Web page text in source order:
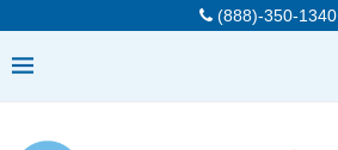
(888)-350-1340